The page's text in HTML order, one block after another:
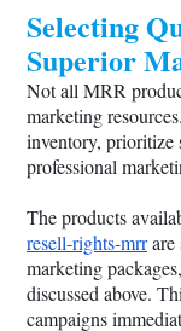
Selecting
Superior
Not all MRR
marketing
inventory, prioritize
professional
The products
resell-rights-mrrare
marketing
discussed above.
campaigns